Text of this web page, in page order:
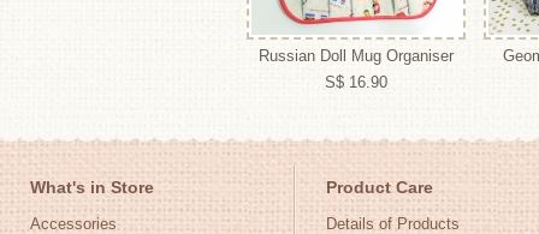
Russian Doll Mug Organiser
S$ 16.90
What's in Store
Accessories
Product Care
Details of Products